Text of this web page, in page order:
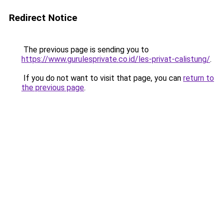
Redirect Notice
The previous page is sending you to
https://www.gurulesprivate.co.id/les-privat-calistung/.
If you do not want to visit that page, you can return to
the previous page.